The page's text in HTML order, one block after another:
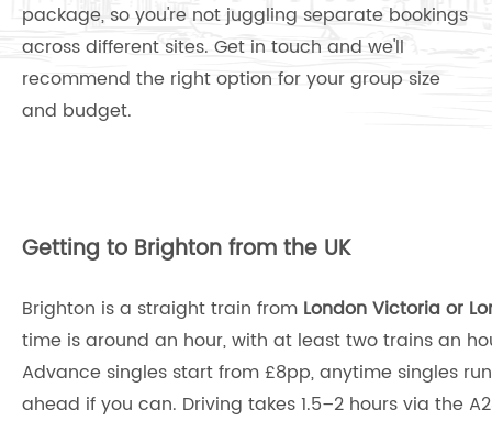
package, so you're not juggling separate bookings
across different sites. Get in touch and we'll
recommend the right option for your group size
and budget.
Getting to Brighton from the UK
Brighton is a straight train from London Victoria or
time is around an hour, with at least two trains an
Advance singles start from £8pp, anytime singles
ahead if you can. Driving takes 1.5–2 hours via the